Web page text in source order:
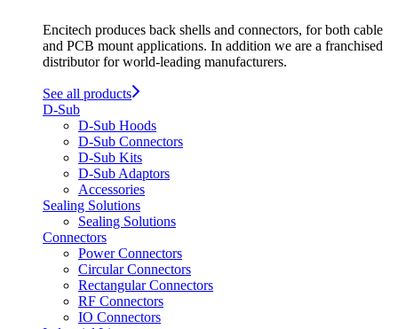
Encitech produces back shells and connectors, for both cable
and PCB mount applications. In addition we are a franchised
distributor for world-leading manufacturers.
See all products
D-Sub
D-Sub Hoods
D-Sub Connectors
D-Sub Kits
D-Sub Adaptors
Accessories
Sealing Solutions
Sealing Solutions
Connectors
Power Connectors
Circular Connectors
Rectangular Connectors
RF Connectors
IO Connectors